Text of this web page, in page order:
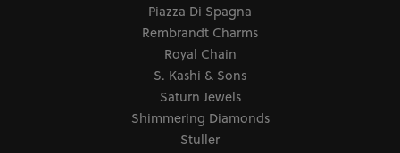
Piazza Di Spagna
Rembrandt Charms
Royal Chain
S. Kashi & Sons
Saturn Jewels
Shimmering Diamonds
Stuller